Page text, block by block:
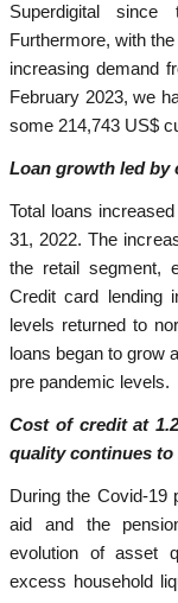
Superdigital
Furthermore, with
increasing demand
February 2023, we
some 214,743 US$
Loan growth led by
Total loans
31, 2022. The
the retail segment,
Credit card lending
levels returned to
loans began to grow
pre pandemic levels.
Cost of credit at
quality continues to
During the Covid-19
aid and the
evolution of asset
excess household